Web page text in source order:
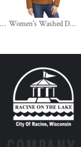
Women's Clarksburg Full Zip Hoodie Women's Washed Duck Active Jac